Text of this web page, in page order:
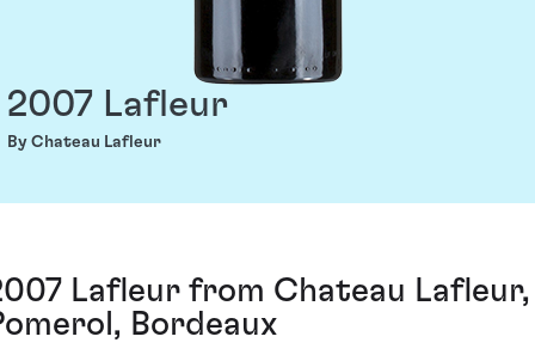
2007 Lafleur
By Chateau Lafleur
Lafleur from Chateau Lafleur,
Bordeaux